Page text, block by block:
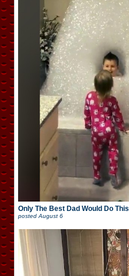
Only The Best Dad Would Do This
posted August 6